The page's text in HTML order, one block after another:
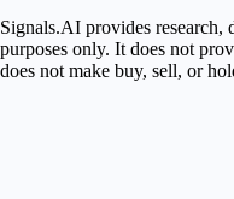
Signals.AI provides research,
purposes only. It does not
does not make buy, sell, or